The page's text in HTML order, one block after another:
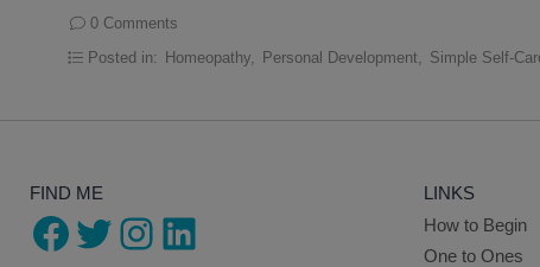
0 Comments
Posted in: Homeopathy, Personal Development, Simple Self-
FIND ME
Facebook
Twitter
Instagram
LinkedIn
LINKS
How to Begin
One to Ones